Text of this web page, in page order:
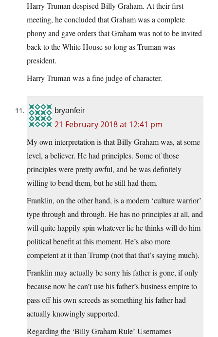
Harry Truman despised Billy Graham. At their first
meeting, he concluded that Graham was a complete
phony and gave orders that Graham was not to be invited
back to the White House so long as Truman was
president.
Harry Truman was a fine judge of character.
bryanfeir
21 February 2018 at 12:41 pm
My own interpretation is that Billy Graham was, at some
level, a believer. He had principles. Some of those
principles were pretty awful, and he was definitely
willing to bend them, but he still had them.
Franklin, on the other hand, is a modern ‘culture warrior’
type through and through. He has no principles at all, and
will quite happily spin whatever lie he thinks will do him
political benefit at this moment. He’s also more
competent at it than Trump (not that that’s saying much).
Franklin may actually be sorry his father is gone, if only
because now he can’t use his father’s business empire to
pass off his own screeds as something his father had
actually knowingly supported.
Regarding the ‘Billy Graham Rule’ Usernames